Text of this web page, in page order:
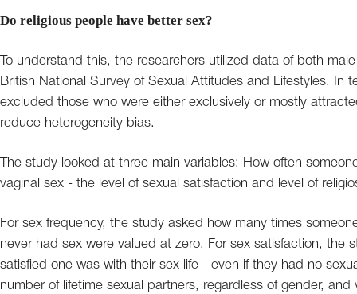
Do religious people have better sex?
To understand this, the researchers utilized data of both
British National Survey of Sexual Attitudes and Lifestyles. In
excluded those who were either exclusively or mostly
reduce heterogeneity bias.
The study looked at three main variables: How often
vaginal sex - the level of sexual satisfaction and level of
For sex frequency, the study asked how many times
never had sex were valued at zero. For sex satisfaction, the
satisfied one was with their sex life - even if they had no
number of lifetime sexual partners, regardless of gender, and